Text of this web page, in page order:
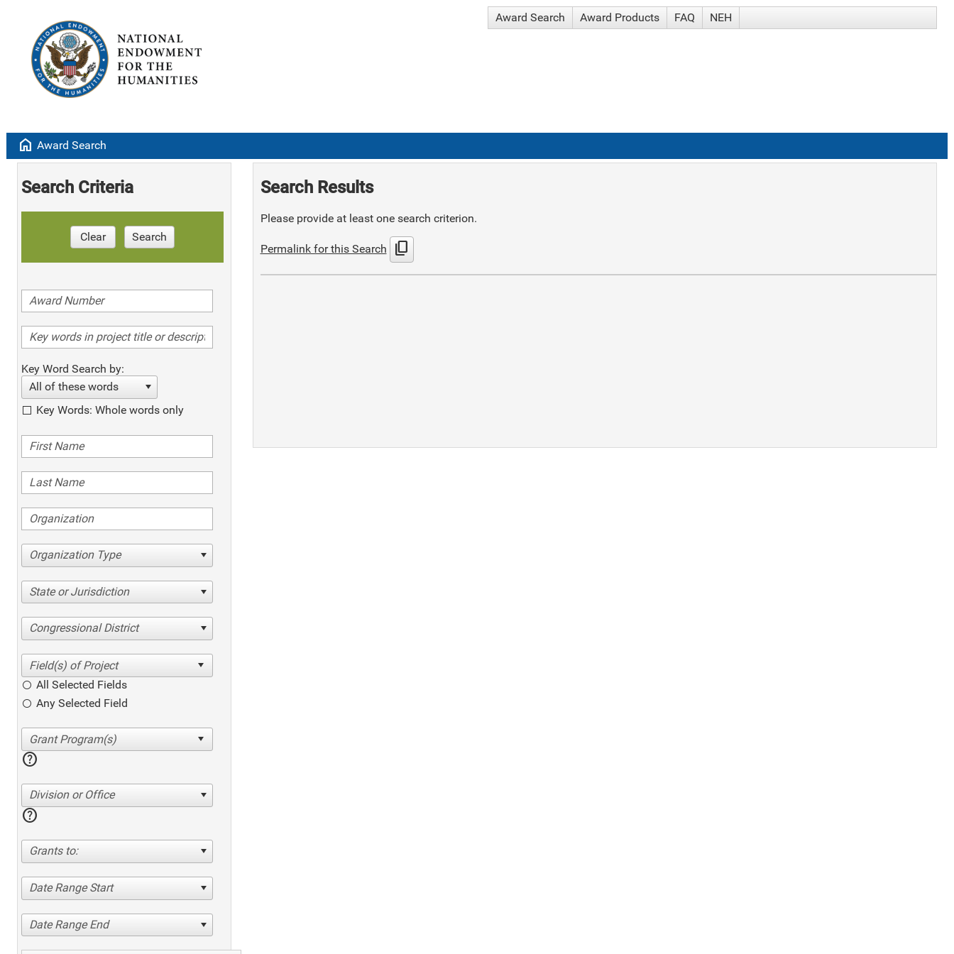
Award Search Award Products FAQ NEH
home Award Search
Search Criteria
Clear Search
Key Word Search by:
All of these words
Key Words: Whole words only
Organization Type
State or Jurisdiction
Congressional District
All Selected Fields
Any Selected Field
help
Division or Office
help
Grants to:
Date Range Start
Date Range End
Search Results
Please provide at least one search criterion.
Permalink for this Search content_copy